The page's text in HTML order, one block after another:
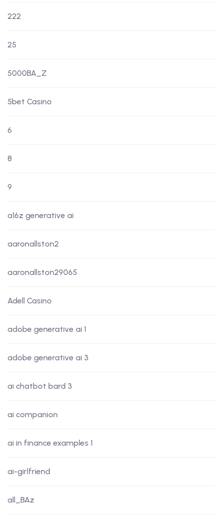
222
25
5000BA_Z
5bet Casino
6
8
9
a16z generative ai
aaronallston2
aaronallston29065
Adell Casino
adobe generative ai 1
adobe generative ai 3
ai chatbot bard 3
ai companion
ai in finance examples 1
ai-girlfriend
all_BAz